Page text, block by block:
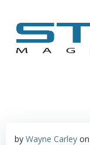
by Wayne Carley on